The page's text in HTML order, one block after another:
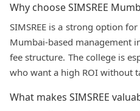
Why choose SIMSREE
SIMSREE is a strong option
Mumbai-based management
fee structure. The college is
who want a high ROI without
What makes SIMSREE